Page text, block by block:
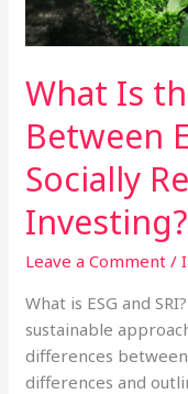
What Is
Between
Socially
Investing?
Leave a Comment /
What is ESG and
sustainable
differences
differences and